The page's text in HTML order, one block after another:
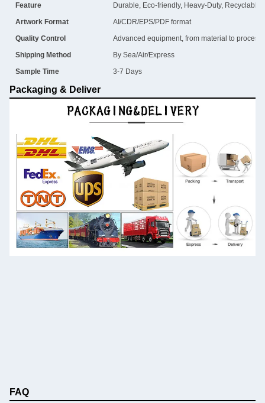
Feature
Durable, Eco-friendly, Heavy-Duty, Recyclable
Artwork Format
AI/CDR/EPS/PDF format
Quality Control
Advanced equipment, from material to
Shipping Method
By Sea/Air/Express
Sample Time
3-7 Days
Packaging & Deliver
FAQ